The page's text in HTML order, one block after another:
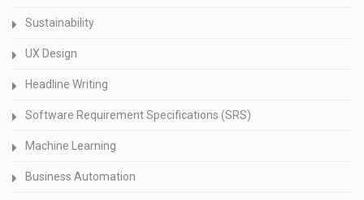
Sustainability
UX Design
Headline Writing
Software Requirement Specifications (SRS)
Machine Learning
Business Automation